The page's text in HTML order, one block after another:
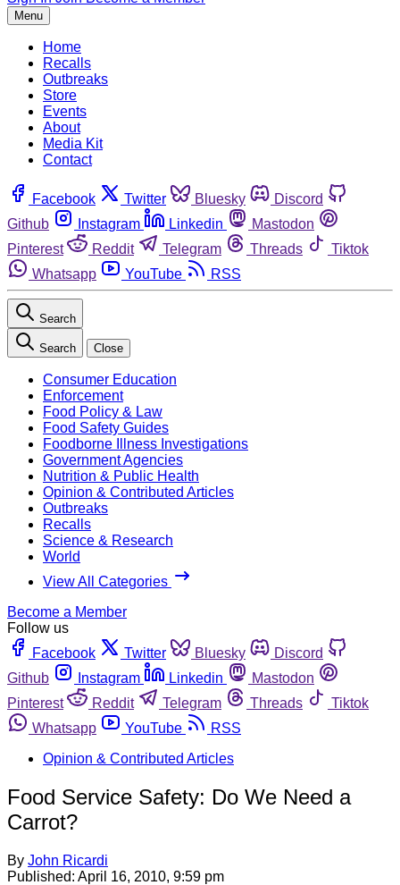
Menu
Home
Recalls
Outbreaks
Store
Events
About
Media Kit
Contact
Facebook Twitter Bluesky
Discord
Github
Instagram Linkedin
Mastodon
Pinterest
Reddit Telegram Threads
Tiktok
Whatsapp
YouTube RSS
Search
Search Close
Consumer Education
Enforcement
Food Policy & Law
Food Safety Guides
Foodborne Illness Investigations
Government Agencies
Nutrition & Public Health
Opinion & Contributed Articles
Outbreaks
Recalls
Science & Research
World
View All Categories
Become a Member
Follow us
Facebook
Twitter Bluesky
Discord
Github
Instagram Linkedin
Mastodon
Pinterest
Reddit Telegram Threads
Tiktok
Whatsapp
YouTube
RSS
Opinion & Contributed Articles
Food Service Safety: Do We Need a
Carrot?
By John Ricardi
Published: April 16, 2010, 9:59 pm